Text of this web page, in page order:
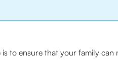
to ensure that your family